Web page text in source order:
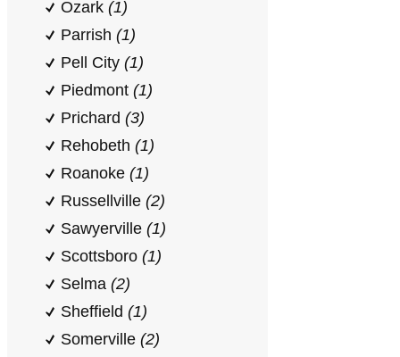
Ozark (1)
Parrish (1)
Pell City (1)
Piedmont (1)
Prichard (3)
Rehobeth (1)
Roanoke (1)
Russellville (2)
Sawyerville (1)
Scottsboro (1)
Selma (2)
Sheffield (1)
Somerville (2)